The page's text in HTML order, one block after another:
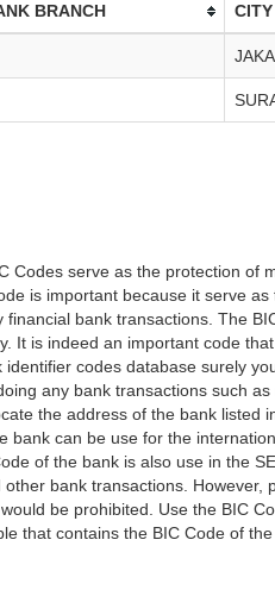
BRANCH CITY
Codes serve as the protection
is important because it serve
bank transactions. The
It is indeed an important code
codes database surely
any bank transactions such
the address of the bank
bank can be use for the
of the bank is also use in the
bank transactions.
be prohibited. Use the BIC
that contains the BIC Code of